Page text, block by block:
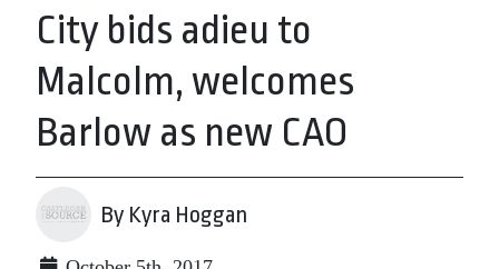
City bids adieu to
Malcolm, welcomes
Barlow as new CAO
By Kyra Hoggan